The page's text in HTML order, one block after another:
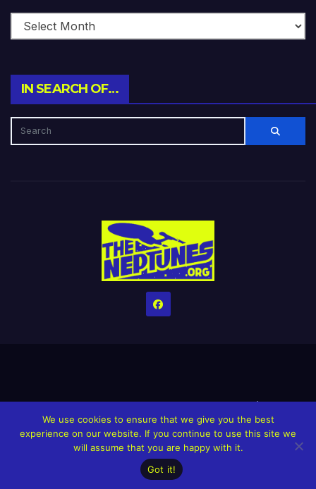
IN SEARCH OF…
HomeCreditsHelp The Website stay alive!The Grindin’ Discord
The Neptunes Discography The Neptunes Singles/Videos
Upcoming Projects
We use cookies to ensure that we give you the best
experience on our website. If you continue to use this site we
will assume that you are happy with it.
Got it!